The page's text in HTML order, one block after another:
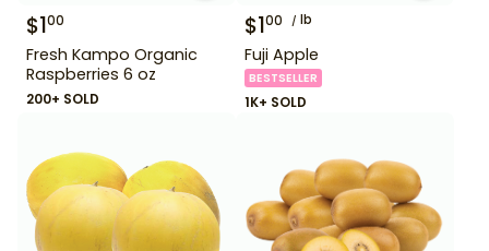
$100
Fresh Kampo Organic
Raspberries 6 oz
200+ SOLD
$100 lb
Fuji Apple
BESTSELLER
1K+ SOLD